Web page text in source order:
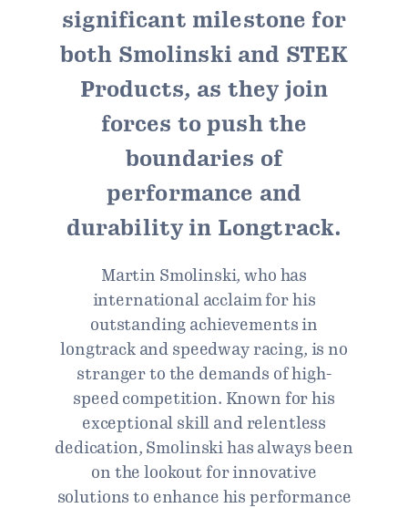
significant milestone for
both Smolinski and STEK
Products, as they join
forces to push the
boundaries of
performance and
durability in Longtrack.
Martin Smolinski, who has
international acclaim for his
outstanding achievements in
longtrack and speedway racing, is no
stranger to the demands of high-
speed competition. Known for his
exceptional skill and relentless
dedication, Smolinski has always been
on the lookout for innovative
solutions to enhance his performance